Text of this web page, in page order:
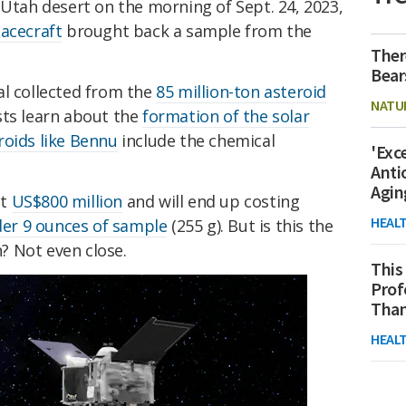
desert on the morning of Sept. 24, 2023,
brought back a sample from the
collected from the 85 million-ton asteroid
learn about theformation of the solar
like Bennu include the chemical
US$800 million and will end up costing
9 ounces of sample (255 g). But is this the
Not even close.